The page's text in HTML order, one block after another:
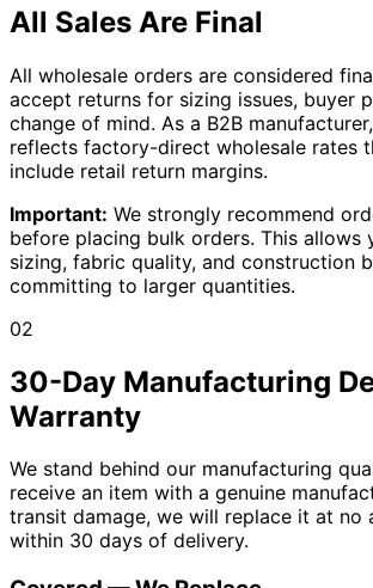
All Sales Are Final
All wholesale orders are considered
accept returns for sizing issues, buyer
change of mind. As a B2B
reflects factory-direct wholesale rates
include retail return margins.
Important: We strongly recommend
before placing bulk orders. This allows
sizing, fabric quality, and construction
committing to larger quantities.
02
30-Day Manufacturing
Warranty
We stand behind our manufacturing
receive an item with a genuine
transit damage, we will replace it at no
within 30 days of delivery.